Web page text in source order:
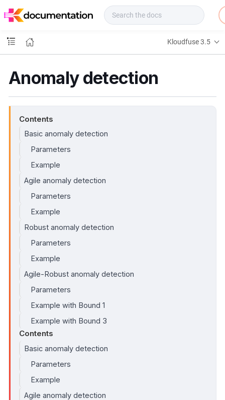
o
s
Kloudfuse 3.5
Anomaly detection
Contents
Basic anomaly detection
Parameters
Example
Agile anomaly detection
Parameters
Example
Robust anomaly detection
Parameters
Example
Agile-Robust anomaly detection
Parameters
Example with Bound 1
Example with Bound 3
Contents
Basic anomaly detection
Parameters
Example
Agile anomaly detection